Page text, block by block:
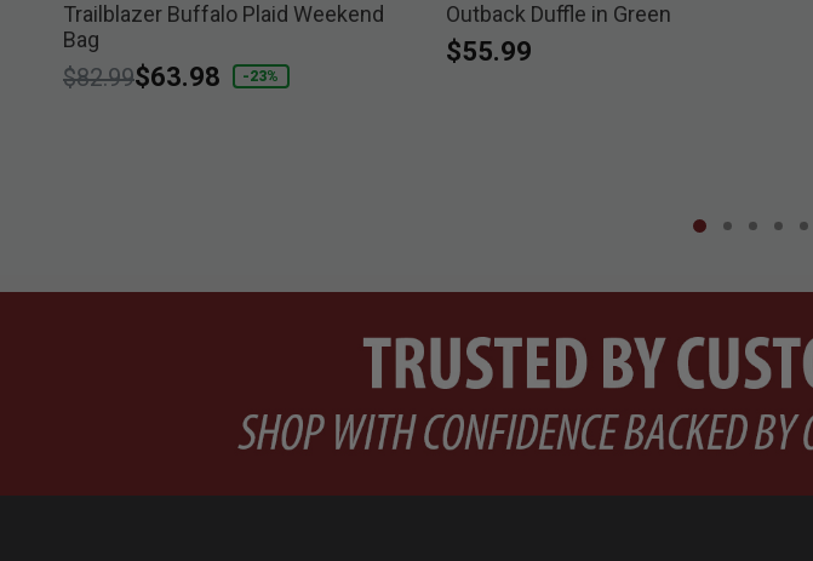
Trailblazer Buffalo Plaid Weekend
Bag
Price reduced from
$82.99to
$63.98 -23%
Outback Duffle in Green
$55.99